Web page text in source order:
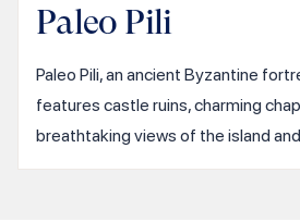
Paleo Pili
Paleo Pili, an ancient Byzantine
features castle ruins, charming
breathtaking views of the island